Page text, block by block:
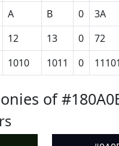
A B 0 3A
12 13 0 72
1010 1011 0
of